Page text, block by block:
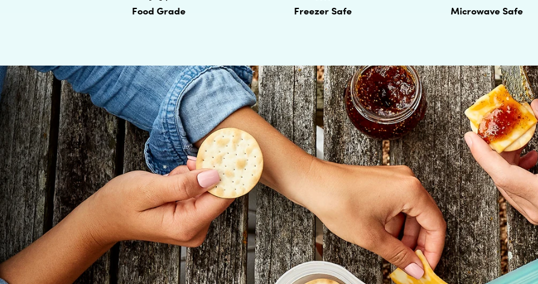
Food Grade Freezer Safe Microwave Safe